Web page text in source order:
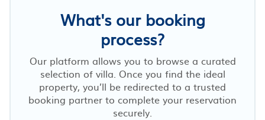
What's our booking
process?
Our platform allows you to browse a curated
selection of villa. Once you find the ideal
property, you’ll be redirected to a trusted
booking partner to complete your reservation
securely.